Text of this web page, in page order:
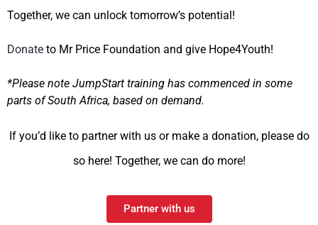
Together, we can unlock tomorrow’s potential!
Donate to Mr Price Foundation and give Hope4Youth!
*Please note JumpStart training has commenced in some
parts of South Africa, based on demand.
If you’d like to partner with us or make a donation, please do
so here! Together, we can do more!
Partner with us